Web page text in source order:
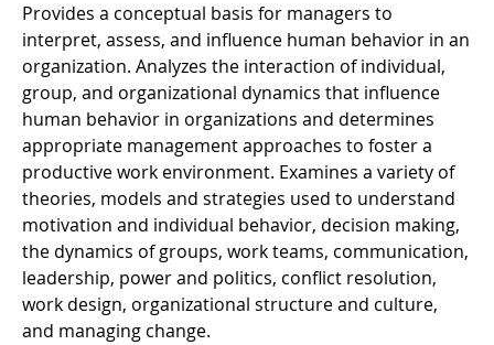
Provides a conceptual basis for managers to
interpret, assess, and influence human behavior in an
organization. Analyzes the interaction of individual,
group, and organizational dynamics that influence
human behavior in organizations and determines
appropriate management approaches to foster a
productive work environment. Examines a variety of
theories, models and strategies used to understand
motivation and individual behavior, decision making,
the dynamics of groups, work teams, communication,
leadership, power and politics, conflict resolution,
work design, organizational structure and culture,
and managing change.